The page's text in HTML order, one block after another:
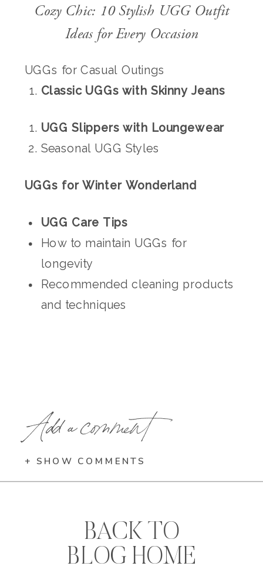
Cozy Chic: 10 Stylish UGG Outfit
Ideas for Every Occasion
UGGs for Casual Outings
Classic UGGs with Skinny Jeans
UGG Slippers with Loungewear
Seasonal UGG Styles
UGGs for Winter Wonderland
UGG Care Tips
How to maintain UGGs for
longevity
Recommended cleaning products
and techniques
Add a comment
+ SHOW COMMENTS
BACK TO
BLOG HOME